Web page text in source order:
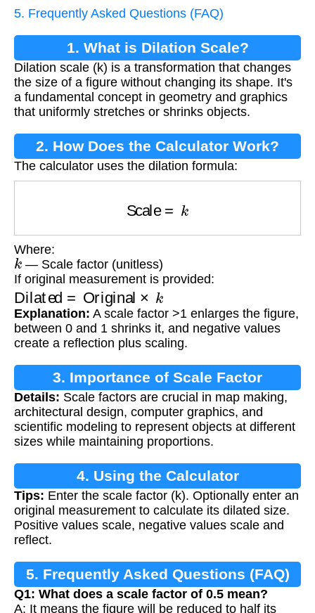
5. Frequently Asked Questions (FAQ)
1. What is Dilation Scale?
Dilation scale (k) is a transformation that changes
the size of a figure without changing its shape. It's
a fundamental concept in geometry and graphics
that uniformly stretches or shrinks objects.
2. How Does the Calculator Work?
The calculator uses the dilation formula:
Scale k
Where:
k — Scale factor (unitless)
If original measurement is provided:
Dilated Original ×k
Explanation: A scale factor >1 enlarges the figure,
between 0 and 1 shrinks it, and negative values
create a reflection plus scaling.
3. Importance of Scale Factor
Details: Scale factors are crucial in map making,
architectural design, computer graphics, and
scientific modeling to represent objects at different
sizes while maintaining proportions.
4. Using the Calculator
Tips: Enter the scale factor (k). Optionally enter an
original measurement to calculate its dilated size.
Positive values scale, negative values scale and
reflect.
5. Frequently Asked Questions (FAQ)
Q1: What does a scale factor of 0.5 mean?
A: It means the figure will be reduced to half its